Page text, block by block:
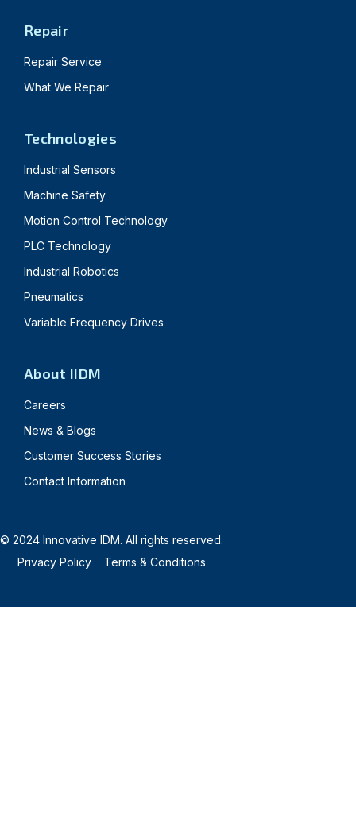
Repair
Repair Service
What We Repair
Technologies
Industrial Sensors
Machine Safety
Motion Control Technology
PLC Technology
Industrial Robotics
Pneumatics
Variable Frequency Drives
About IIDM
Careers
News & Blogs
Customer Success Stories
Contact Information
© 2024 Innovative IDM. All rights reserved.
Privacy Policy
Terms & Conditions